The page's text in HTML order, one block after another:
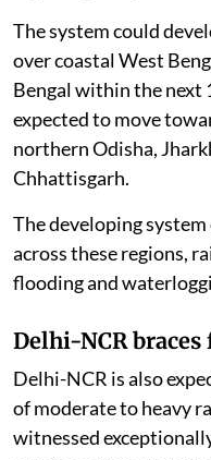
The system could
over coastal West
Bengal within the next
expected to move
northern Odisha,
Chhattisgarh.
The developing
across these regions,
flooding and
Delhi-NCR
Delhi-NCR is also
of moderate to heavy
witnessed